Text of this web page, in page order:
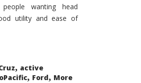
wanting head
utility and ease of
, active
, Ford, More